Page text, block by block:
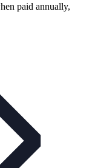
paid annually,